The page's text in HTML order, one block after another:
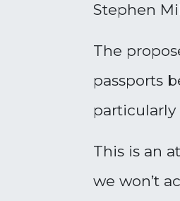
Stephen
The
passports
This is an
we won’t